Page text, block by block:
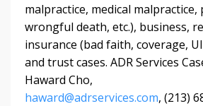
malpractice, medical
wrongful death, etc.), business,
insurance (bad faith, coverage,
and trust cases. ADR Services
Haward Cho,
haward@adrservices.com, (213)